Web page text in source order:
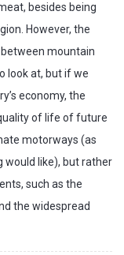
besides being
However, the
mountain
look at, but if we
economy, the
of life of future
motorways (as
like), but rather
such as the
the widespread